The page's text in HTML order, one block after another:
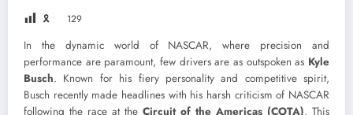
🎗 129
In the dynamic world of NASCAR, where precision and
performance are paramount, few drivers are as outspoken as Kyle
Busch. Known for his fiery personality and competitive spirit,
Busch recently made headlines with his harsh criticism of NASCAR
following the race at the Circuit of the Americas (COTA). This